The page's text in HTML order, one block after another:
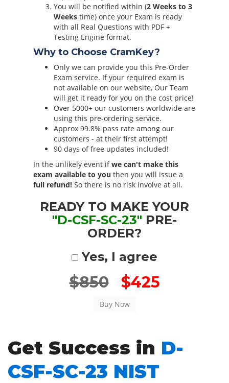
You will be notified within (2 Weeks to 3
Weeks time) once your Exam is ready
with all Real Questions with PDF +
Testing Engine format.
Why to Choose CramKey?
Only we can provide you this Pre-Order
Exam service. If your required exam is
not available on our website, Our Team
will get it ready for you on the cost price!
Over 5000+ our customers worldwide are
using this pre-ordering service.
Approx 99.8% pass rate among our
customers - at their first attempt!
90 days of free updates included!
In the unlikely event ifwe can't make this
exam available to you then you will issue a
full refund! So there is no risk involve at all.
READY TO MAKE YOUR
"D-CSF-SC-23" PRE-
ORDER?
Yes, I agree
$850 $425
Get Success in D-
CSF-SC-23 NIST